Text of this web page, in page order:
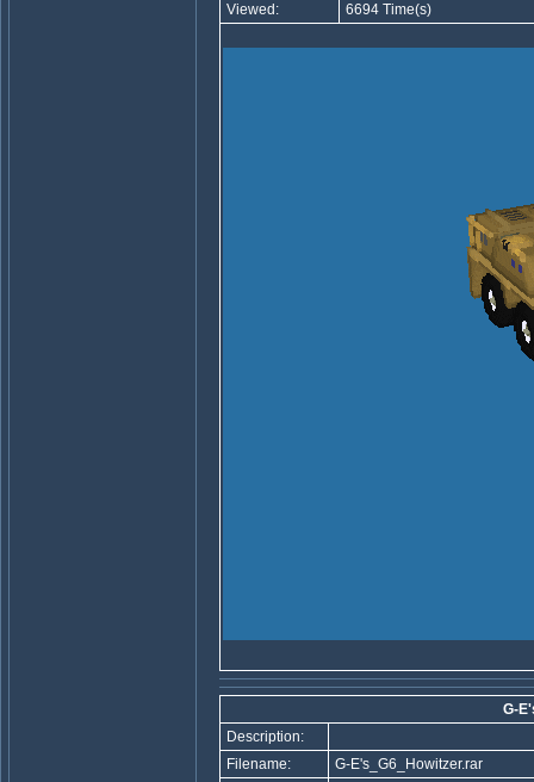
Viewed:
6694 Time(s)
G-
Description:
Filename:
G-E's_G6_Howitzer.rar